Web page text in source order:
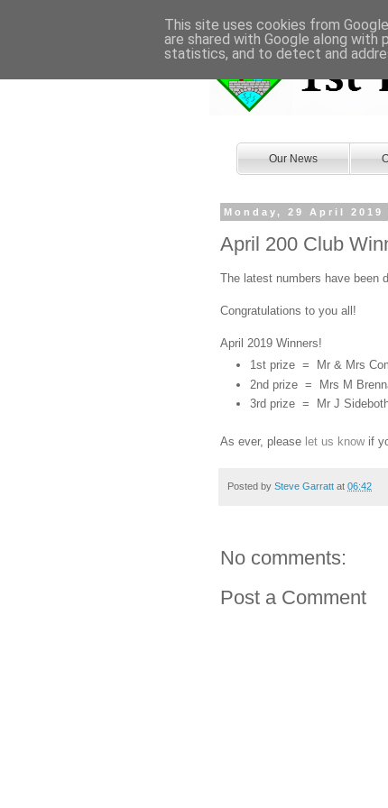
Our News
Monday, 29 April 2019
April 200 Club
The latest numbers have been
Congratulations to you all!
April 2019 Winners!
1st prize = Mr & Mrs
2nd prize = Mrs M
3rd prize =
Mr J
As ever, please let us know if
Posted by Steve Garratt at 06:42
No comments:
Post a Comment
This site uses cookies from
are shared with Google along
statistics, and to detect and